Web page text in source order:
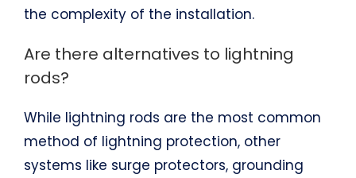
the complexity of the installation.
Are there alternatives to lightning
rods?
While lightning rods are the most common
method of lightning protection, other
systems like surge protectors, grounding